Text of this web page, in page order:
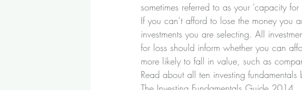
sometimes referred to as your ‘capacity for
If you can’t afford to lose the money you
investments you are selecting. All
for loss should inform whether you can
more likely to fall in value, such as
Read about all ten investing